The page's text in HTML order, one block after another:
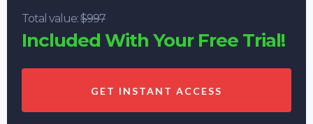
Total value:$997
Included With Your Free Trial!
GET INSTANT ACCESS